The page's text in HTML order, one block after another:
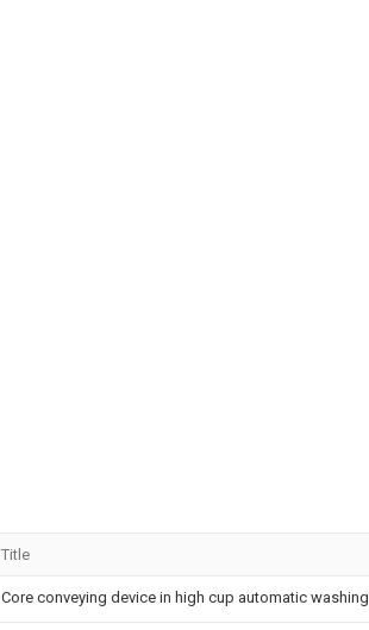
Title
Core conveying device in high cup automatic washing